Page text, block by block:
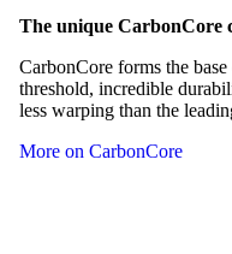
The unique CarbonCore
CarbonCore forms the
threshold, incredible
less warping than the
More on CarbonCore